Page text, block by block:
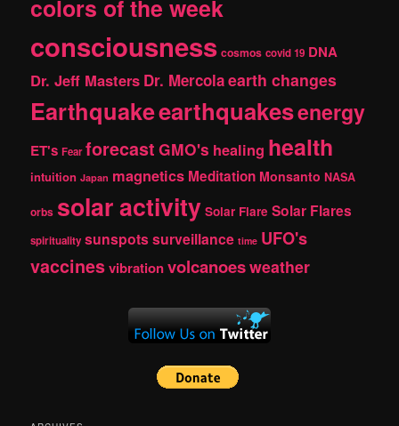
colors of the week
consciousness cosmos covid 19 DNA
Dr. Jeff Masters Dr. Mercolaearth changes
Earthquakeearthquakesenergy
ET's Fear forecast GMO's healing health
intuition Japan magnetics Meditation Monsanto NASA
orbs solar activity Solar Flare Solar Flares
spirituality sunspotssurveillance time UFO's
vaccinesvibrationvolcanoesweather